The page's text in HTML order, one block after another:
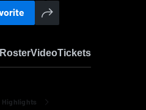
VideoTickets
Highlights